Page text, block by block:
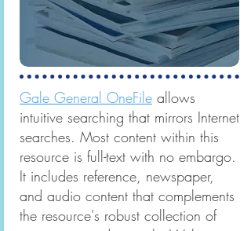
Gale General OneFile allows
intuitive searching that mirrors Internet
searches. Most content within this
resource is full-text with no embargo.
It includes reference, newspaper,
and audio content that complements
the resource's robust collection of